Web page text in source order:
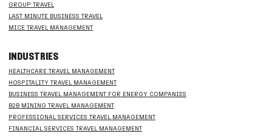
GROUP TRAVEL
LAST MINUTE BUSINESS TRAVEL
MICE TRAVEL MANAGEMENT
INDUSTRIES
HEALTHCARE TRAVEL MANAGEMENT
HOSPITALITY TRAVEL MANAGEMENT
BUSINESS TRAVEL MANAGEMENT FOR ENERGY COMPANIES
B2B MINING TRAVEL MANAGEMENT
PROFESSIONAL SERVICES TRAVEL MANAGEMENT
FINANCIAL SERVICES TRAVEL MANAGEMENT